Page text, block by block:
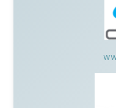
Without these
journey would never
in something that
stranger with a
They gave me train
They provided flights